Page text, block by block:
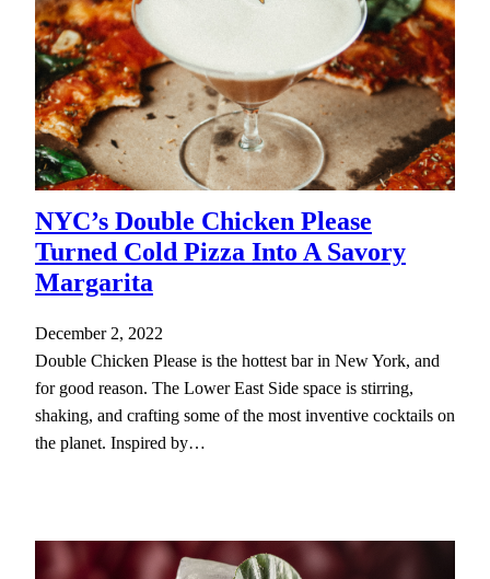
NYC’s Double Chicken Please
Turned Cold Pizza Into A Savory
Margarita
December 2, 2022
Double Chicken Please is the hottest bar in New York, and
for good reason. The Lower East Side space is stirring,
shaking, and crafting some of the most inventive cocktails on
the planet. Inspired by…